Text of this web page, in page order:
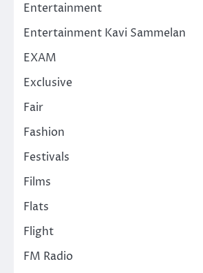
Entertainment
Entertainment Kavi Sammelan
EXAM
Exclusive
Fair
Fashion
Festivals
Films
Flats
Flight
FM Radio